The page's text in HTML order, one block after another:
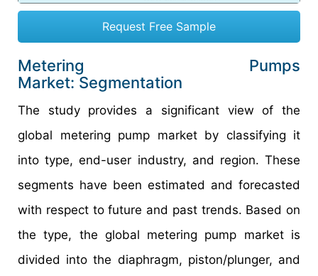
Request Free Sample
Metering Pumps
Market: Segmentation
The study provides a significant view of the
global metering pump market by classifying it
into type, end-user industry, and region. These
segments have been estimated and forecasted
with respect to future and past trends. Based on
the type, the global metering pump market is
divided into the diaphragm, piston/plunger, and